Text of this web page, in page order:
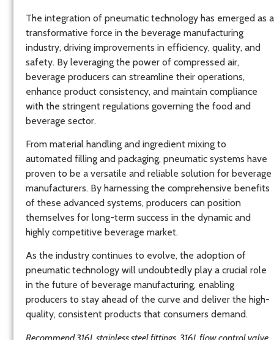
The integration of pneumatic technology has emerged as a
transformative force in the beverage manufacturing
industry, driving improvements in efficiency, quality, and
safety. By leveraging the power of compressed air,
beverage producers can streamline their operations,
enhance product consistency, and maintain compliance
with the stringent regulations governing the food and
beverage sector.
From material handling and ingredient mixing to
automated filling and packaging, pneumatic systems have
proven to be a versatile and reliable solution for beverage
manufacturers. By harnessing the comprehensive benefits
of these advanced systems, producers can position
themselves for long-term success in the dynamic and
highly competitive beverage market.
As the industry continues to evolve, the adoption of
pneumatic technology will undoubtedly play a crucial role
in the future of beverage manufacturing, enabling
producers to stay ahead of the curve and deliver the high-
quality, consistent products that consumers demand.